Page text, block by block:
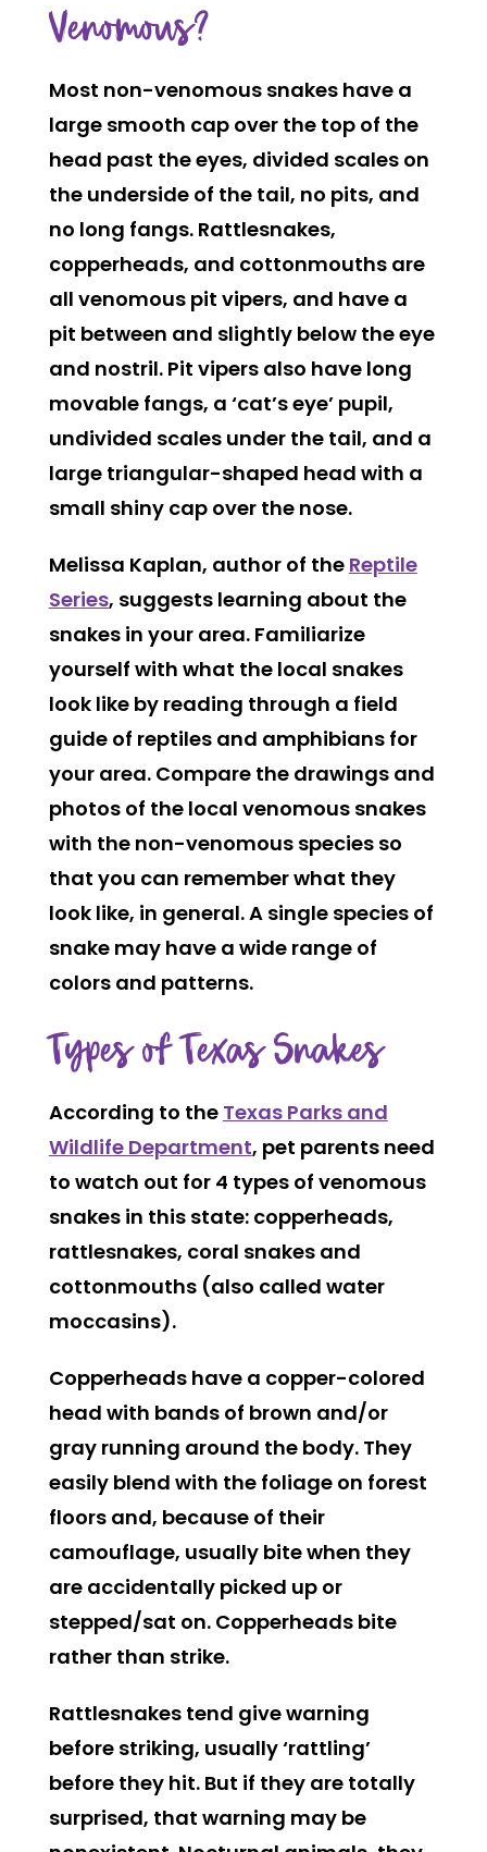
Venomous?
Most non-venomous snakes have a
large smooth cap over the top of the
head past the eyes, divided scales on
the underside of the tail, no pits, and
no long fangs. Rattlesnakes,
copperheads, and cottonmouths are
all venomous pit vipers, and have a
pit between and slightly below the eye
and nostril. Pit vipers also have long
movable fangs, a ‘cat’s eye’ pupil,
undivided scales under the tail, and a
large triangular-shaped head with a
small shiny cap over the nose.
Melissa Kaplan, author of the Reptile
Series, suggests learning about the
snakes in your area. Familiarize
yourself with what the local snakes
look like by reading through a field
guide of reptiles and amphibians for
your area. Compare the drawings and
photos of the local venomous snakes
with the non-venomous species so
that you can remember what they
look like, in general. A single species of
snake may have a wide range of
colors and patterns.
Types of Texas Snakes
According to the Texas Parks and
Wildlife Department, pet parents need
to watch out for 4 types of venomous
snakes in this state: copperheads,
rattlesnakes, coral snakes and
cottonmouths (also called water
moccasins).
Copperheadshave a copper-colored
head with bands of brown and/or
gray running around the body. They
easily blend with the foliage on forest
floors and, because of their
camouflage, usually bite when they
are accidentally picked up or
stepped/sat on. Copperheads bite
rather than strike.
Rattlesnakestend give warning
before striking, usually ‘rattling’
before they hit. But if they are totally
surprised, that warning may be